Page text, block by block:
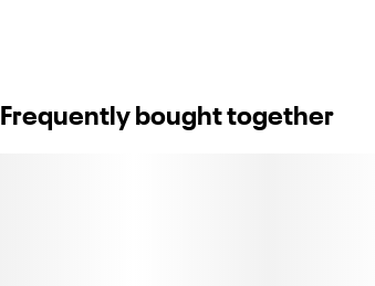
Frequently bought together